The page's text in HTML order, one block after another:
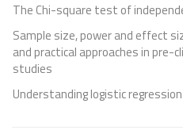
The Chi-square test of
Sample size, power and effect
and practical approaches in pre-
studies
Understanding logistic